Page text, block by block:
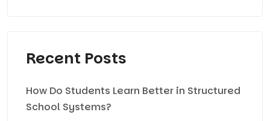
Recent Posts
How Do Students Learn Better in Structured
School Systems?